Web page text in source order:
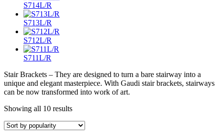
S714L/R
S713L/R
S712L/R
S711L/R
Stair Brackets – They are designed to turn a bare stairway into a
unique and elegant masterpiece. With Gaudi stair brackets, stairways
can be now transformed into work of art.
Showing all 10 results